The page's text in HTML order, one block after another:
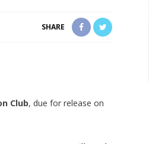
SHARE
Club, due for release on